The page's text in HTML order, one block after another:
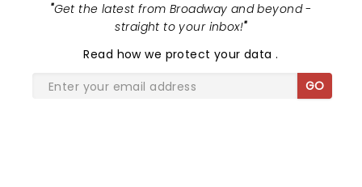
"Get the latest from Broadway and beyond -
straight to your inbox!"
Read how we protect your data.
GO